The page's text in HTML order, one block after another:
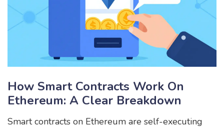
How Smart Contracts Work On
Ethereum: A Clear Breakdown
Smart contracts on Ethereum are self-executing